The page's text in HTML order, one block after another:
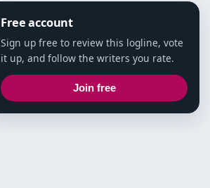
Free account
Sign up free to review this logline, vote
it up, and follow the writers you rate.
Join free